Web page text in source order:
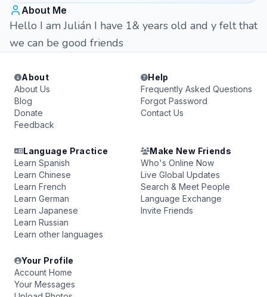
About Me
Hello I am Julián I have 1& years old and y felt that
we can be good friends
About
About Us
Blog
Donate
Feedback
Help
Frequently Asked Questions
Forgot Password
Contact Us
Language Practice
Learn Spanish
Learn Chinese
Learn French
Learn German
Learn Japanese
Learn Russian
Learn other languages
Make New Friends
Who's Online Now
Live Global Updates
Search & Meet People
Language Exchange
Invite Friends
Your Profile
Account Home
Your Messages